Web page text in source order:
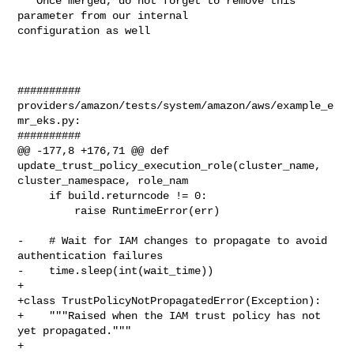
parameter from our internal
configuration as well
##########
providers/amazon/tests/system/amazon/aws/example_e
mr_eks.py:
##########
@@ -177,8 +176,71 @@ def
update_trust_policy_execution_role(cluster_name,
cluster_namespace, role_nam
-    # Wait for IAM changes to propagate to avoid
authentication failures
-    time.sleep(int(wait_time))
+
+class TrustPolicyNotPropagatedError(Exception):
+    """Raised when the IAM trust policy has not
yet propagated."""
+